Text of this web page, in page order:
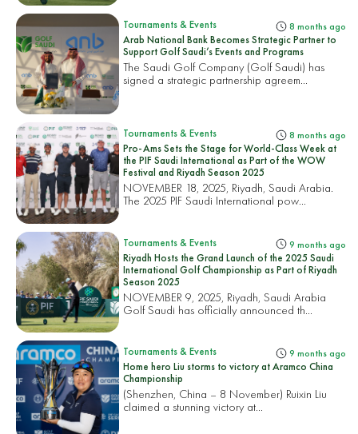
Tournaments & Events 8 months ago
Arab National Bank Becomes Strategic Partner to
Support Golf Saudi’s Events and Programs
The Saudi Golf Company (Golf Saudi) has
signed a strategic partnership agreem...
Tournaments & Events 8 months ago
Pro-Ams Sets the Stage for World-Class Week at
the PIF Saudi International as Part of the WOW
Festival and Riyadh Season 2025
NOVEMBER 18, 2025, Riyadh, Saudi Arabia.
The 2025 PIF Saudi International pow...
Tournaments & Events 9 months ago
Riyadh Hosts the Grand Launch of the 2025 Saudi
International Golf Championship as Part of Riyadh
Season 2025
NOVEMBER 9, 2025, Riyadh, Saudi Arabia
Golf Saudi has officially announced th...
Tournaments & Events 9 months ago
Home hero Liu storms to victory at Aramco China
Championship
(Shenzhen, China – 8 November) Ruixin Liu
claimed a stunning victory at...